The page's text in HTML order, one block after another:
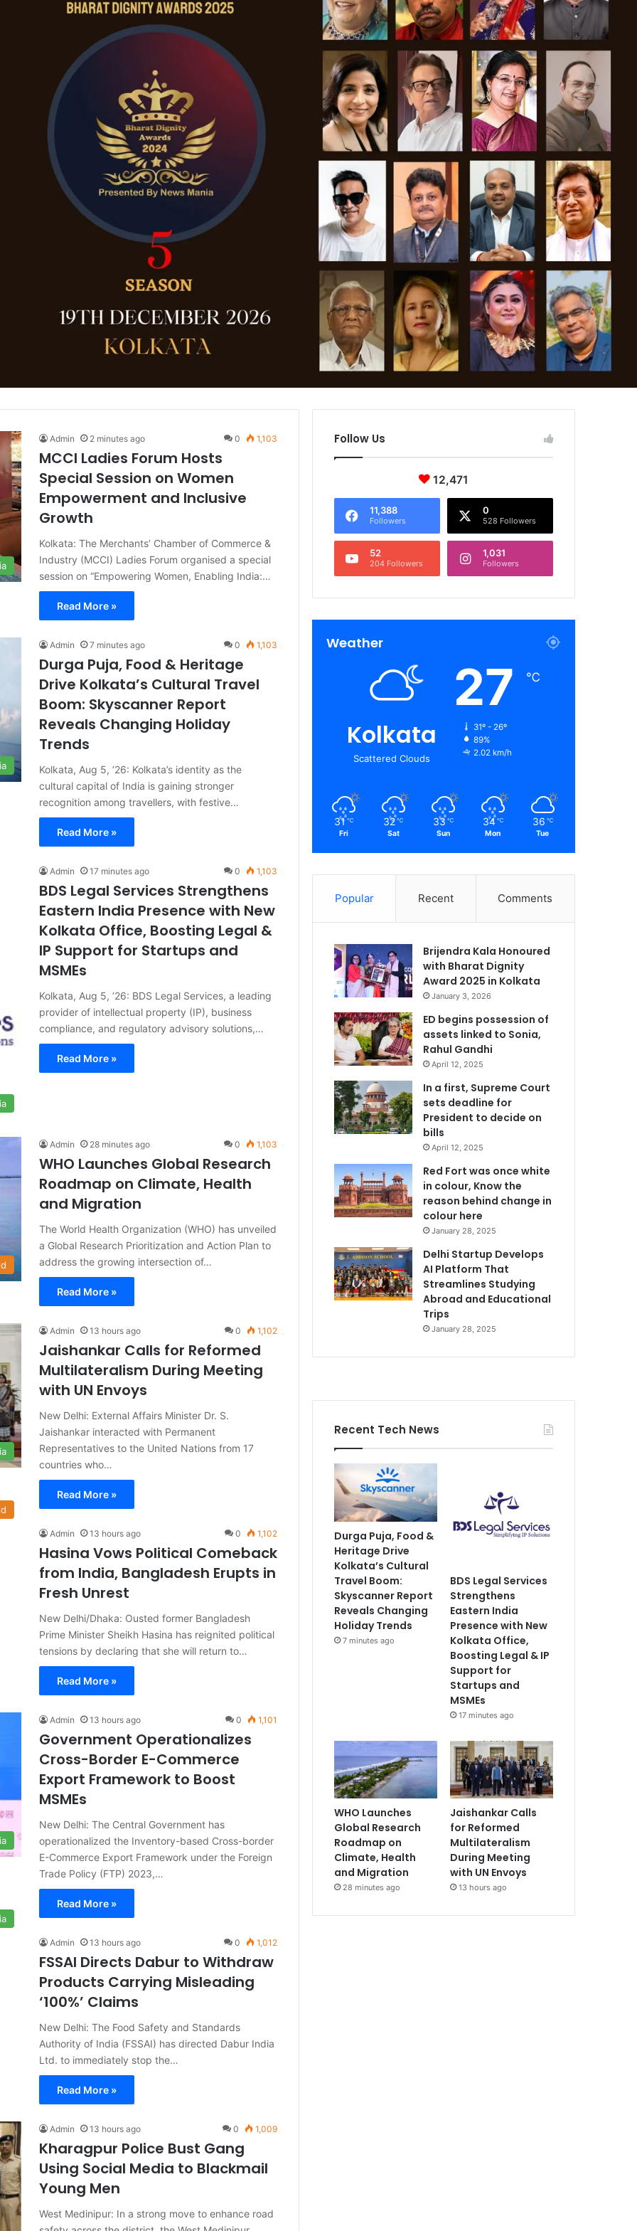
Admin 2 minutes ago 0 1,103
MCCI Ladies Forum Hosts
Special Session on Women
Empowerment and Inclusive
Growth
Kolkata: The Merchants’ Chamber of Commerce &
Industry (MCCI) Ladies Forum organised a special
session on “Empowering Women, Enabling India:…
Read More »
Admin 7 minutes ago 0 1,103
Durga Puja, Food & Heritage
Drive Kolkata’s Cultural Travel
Boom: Skyscanner Report
Reveals Changing Holiday
Trends
Kolkata, Aug 5, ’26: Kolkata’s identity as the
cultural capital of India is gaining stronger
recognition among travellers, with festive…
Read More »
Admin 17 minutes ago 0 1,103
BDS Legal Services Strengthens
Eastern India Presence with New
Kolkata Office, Boosting Legal &
IP Support for Startups and
MSMEs
Kolkata, Aug 5, ’26: BDS Legal Services, a leading
provider of intellectual property (IP), business
compliance, and regulatory advisory solutions,…
Read More »
Admin 28 minutes ago 0 1,103
WHO Launches Global Research
Roadmap on Climate, Health
and Migration
The World Health Organization (WHO) has unveiled
a Global Research Prioritization and Action Plan to
address the growing intersection of…
Read More »
Admin 13 hours ago 0 1,102
Jaishankar Calls for Reformed
Multilateralism During Meeting
with UN Envoys
New Delhi: External Affairs Minister Dr. S.
Jaishankar interacted with Permanent
Representatives to the United Nations from 17
countries who…
Read More »
Admin 13 hours ago 0 1,102
Hasina Vows Political Comeback
from India, Bangladesh Erupts in
Fresh Unrest
New Delhi/Dhaka: Ousted former Bangladesh
Prime Minister Sheikh Hasina has reignited political
tensions by declaring that she will return to…
Read More »
Admin 13 hours ago 0 1,101
Government Operationalizes
Cross-Border E-Commerce
Export Framework to Boost
MSMEs
New Delhi: The Central Government has
operationalized the Inventory-based Cross-border
E-Commerce Export Framework under the Foreign
Trade Policy (FTP) 2023,…
Read More »
Admin 13 hours ago 0 1,012
FSSAI Directs Dabur to Withdraw
Products Carrying Misleading
‘100%’ Claims
New Delhi: The Food Safety and Standards
Authority of India (FSSAI) has directed Dabur India
Ltd. to immediately stop the…
Read More »
Admin 13 hours ago 0 1,009
Kharagpur Police Bust Gang
Using Social Media to Blackmail
Young Men
West Medinipur: In a strong move to enhance road
Follow Us
12,471
11,388
Followers
0
528 Followers
52
204 Followers
1,031
Followers
Weather
Kolkata
Scattered Clouds
27 ℃
31º - 26º
89%
2.02 km/h
31 ℃
Fri
32 ℃
Sat
33 ℃
Sun
34 ℃
Mon
36 ℃
Tue
Popular Recent Comments
Brijendra Kala Honoured
with Bharat Dignity
Award 2025 in Kolkata
January 3, 2026
ED begins possession of
assets linked to Sonia,
Rahul Gandhi
April 12, 2025
In a first, Supreme Court
sets deadline for
President to decide on
bills
April 12, 2025
Red Fort was once white
in colour, Know the
reason behind change in
colour here
January 28, 2025
Delhi Startup Develops
AI Platform That
Streamlines Studying
Abroad and Educational
Trips
January 28, 2025
Recent Tech News
Durga Puja, Food &
Heritage Drive
Kolkata’s Cultural
Travel Boom:
Skyscanner Report
Reveals Changing
Holiday Trends
7 minutes ago
BDS Legal Services
Strengthens
Eastern India
Presence with New
Kolkata Office,
Boosting Legal & IP
Support for
Startups and
MSMEs
17 minutes ago
WHO Launches
Global Research
Roadmap on
Climate, Health
and Migration
28 minutes ago
Jaishankar Calls
for Reformed
Multilateralism
During Meeting
with UN Envoys
13 hours ago